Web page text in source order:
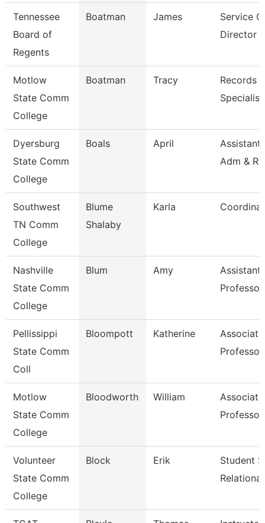
Tennessee
Board of
Regents
Boatman James
Service
Director
Motlow
State Comm
College
Boatman Tracy
Records
Specialist
Dyersburg
State Comm
College
Boals April
Assistant
Adm &
Southwest
TN Comm
College
Blume
Shalaby
Karla
Nashville
State Comm
College
Blum Amy
Assistant
Professor
Pellissippi
State Comm
Coll
Bloompott Katherine
Associate
Professor
Motlow
State Comm
College
Bloodworth William
Associate
Professor
Volunteer
State Comm
College
Block Erik
Student